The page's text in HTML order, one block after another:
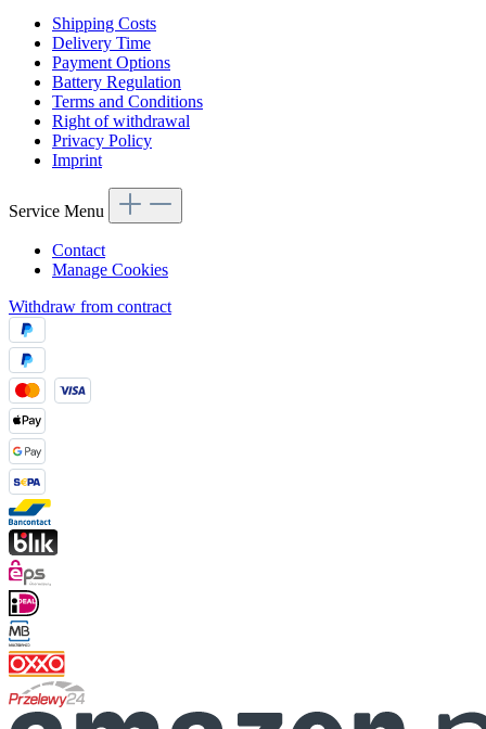
Shipping Costs
Delivery Time
Payment Options
Battery Regulation
Terms and Conditions
Right of withdrawal
Privacy Policy
Imprint
Service Menu
Contact
Manage Cookies
Withdraw from contract